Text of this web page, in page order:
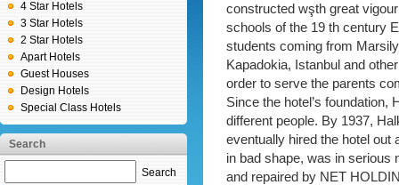
4 Star Hotels
3 Star Hotels
2 Star Hotels
Apart Hotels
Guest Houses
Design Hotels
Special Class Hotels
Search
Search
constructed wşth great
schools of the 19 th century
students coming from
Kapadokia, Istanbul and
order to serve the parents
Since the hotel’s foundation,
different people. By 1937,
eventually hired the hotel out
in bad shape, was in serious
and repaired by NET